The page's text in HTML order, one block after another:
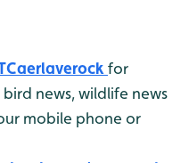
for
news, wildlife news
mobile phone or